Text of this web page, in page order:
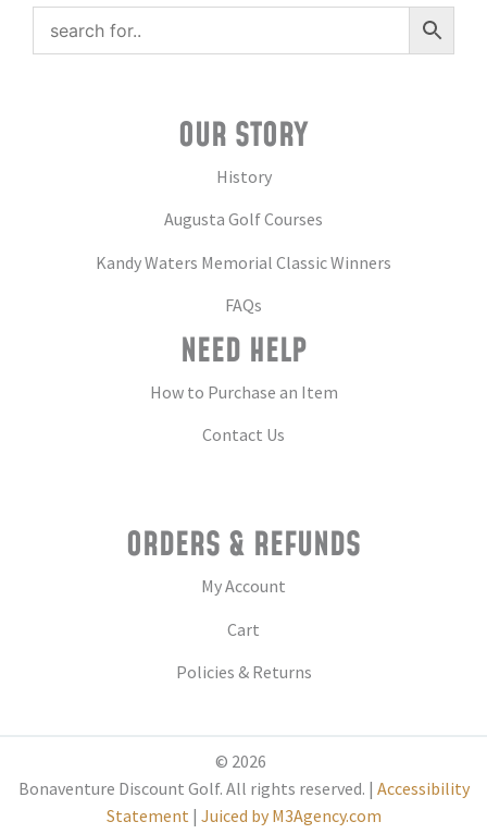
OUR STORY
History
Augusta Golf Courses
Kandy Waters Memorial Classic Winners
FAQs
NEED HELP
How to Purchase an Item
Contact Us
ORDERS & REFUNDS
My Account
Cart
Policies & Returns
© 2026
Bonaventure Discount Golf. All rights reserved. | Accessibility
Statement | Juiced by M3Agency.com